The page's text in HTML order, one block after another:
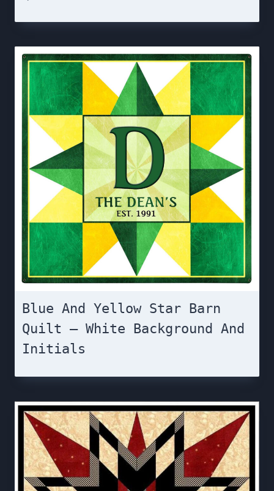
Blue And Yellow Star Barn
Quilt – White Background And
Initials